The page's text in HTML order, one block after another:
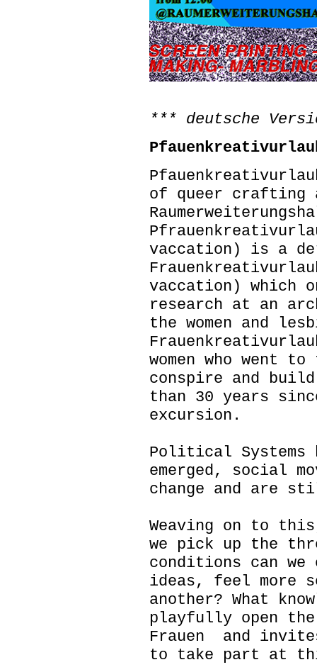
*** deutsche
of queer crafting
vaccation) is a
vaccation) which
research at an
the women and
women who went
conspire and
than 30 years
excursion.
Political Systems
emerged, social
change and are
Weaving on to
we pick up the
conditions can we
ideas, feel more
another? What
playfully open the
Frauen and
to take part at